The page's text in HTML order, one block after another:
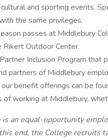
and sporting events.
the same privileges.
passes at Middlebury
Rikert Outdoor Center.
Inclusion Program that
partners of Middlebury
benefit offerings can be
of working at Middlebury,
an equal-opportunity
end, the College recruits